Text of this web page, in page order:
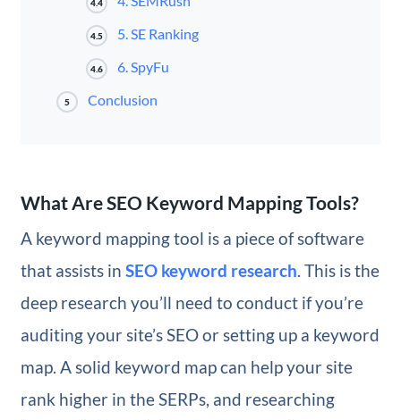
4.4
4.5 5. SE Ranking
4.6 6. SpyFu
5 Conclusion
What Are SEO Keyword Mapping Tools?
A keyword mapping tool is a piece of software
that assists in SEO keyword research. This is the
deep research you’ll need to conduct if you’re
auditing your site’s SEO or setting up a keyword
map. A solid keyword map can help your site
rank higher in the SERPs, and researching